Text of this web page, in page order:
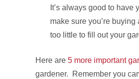
It’s always good to
make sure you’re
too little to fill out your
Here are 5 more important
gardener. Remember you